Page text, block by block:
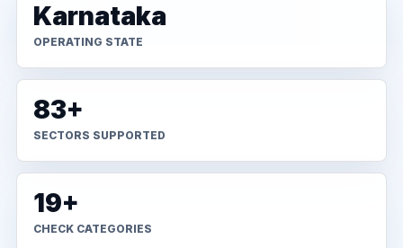
Karnataka
OPERATING STATE
83+
SECTORS SUPPORTED
19+
CHECK CATEGORIES